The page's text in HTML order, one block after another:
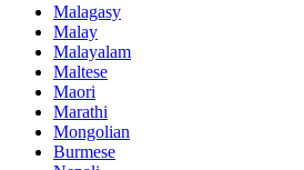
Malagasy
Malay
Malayalam
Maltese
Maori
Marathi
Mongolian
Burmese